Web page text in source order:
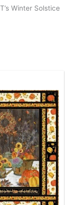
Winter Solstice